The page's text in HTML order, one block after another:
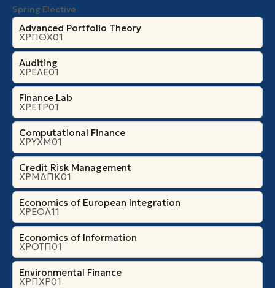
Spring Elective
Advanced Portfolio Theory
ΧΡΠΘΧ01
Auditing
ΧΡΕΛΕ01
Finance Lab
ΧΡΕΤΡ01
Computational Finance
ΧΡΥΧΜ01
Credit Risk Management
ΧΡΜΔΠΚ01
Economics of European Integration
ΧΡΕΟΛ11
Economics of Information
ΧΡΟΤΠ01
Environmental Finance
ΧΡΠΧΡ01